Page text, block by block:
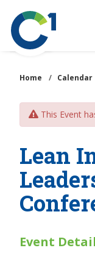
main
content
Community
1st
Credit
Home / Calendar
This Event
Lean
Event